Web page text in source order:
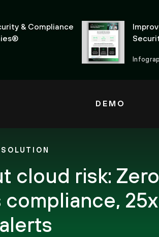
& Compliance
DEMO
SOLUTION
cloud risk:
alerts